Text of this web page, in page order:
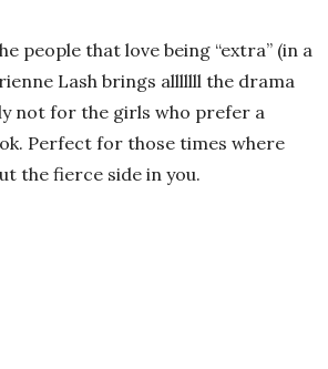
people that love being “extra” (in a
Lash brings alllllll the drama
not for the girls who prefer a
Perfect for those times where
the fierce side in you.